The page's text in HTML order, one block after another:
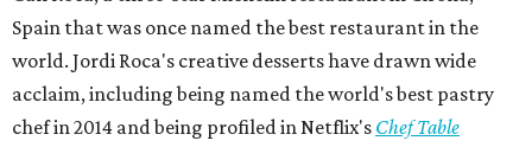
Spain that was once named the best restaurant in the
world. Jordi Roca's creative desserts have drawn wide
acclaim, including being named the world's best pastry
chef in 2014 and being profiled in Netflix's Chef Table